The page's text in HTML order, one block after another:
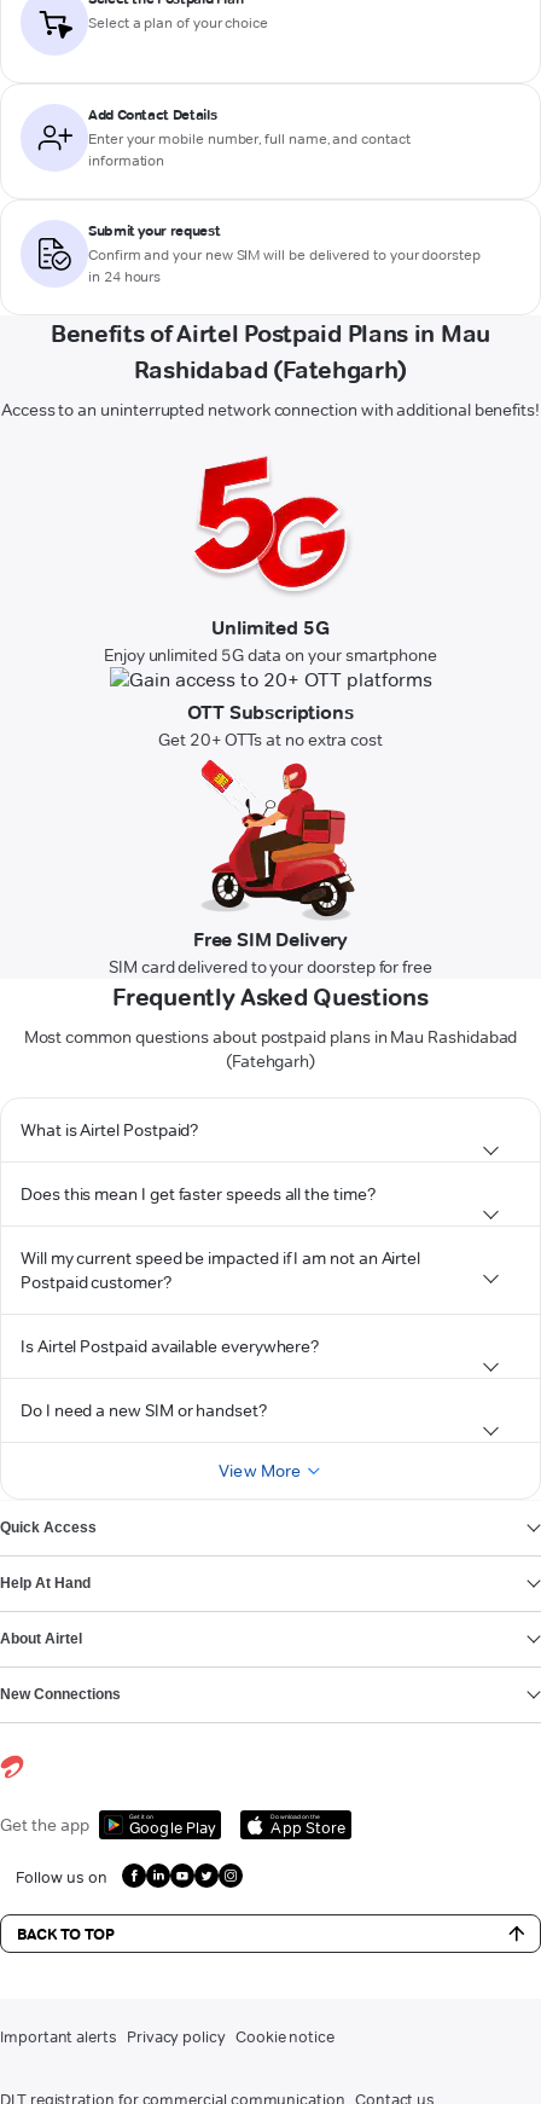
Select a plan of your choice
Add Contact Details
Enter your mobile number, full name, and contact
information
Submit your request
Confirm and your new SIM will be delivered to your doorstep
in 24 hours
Benefits of Airtel Postpaid Plans in Mau
Rashidabad (Fatehgarh)
Access to an uninterrupted network connection with additional benefits!
Unlimited 5G
Enjoy unlimited 5G data on your smartphone
OTT Subscriptions
Get 20+ OTTs at no extra cost
Free SIM Delivery
SIM card delivered to your doorstep for free
Frequently Asked Questions
Most common questions about postpaid plans in Mau Rashidabad
(Fatehgarh)
What is Airtel Postpaid?
Does this mean I get faster speeds all the time?
Will my current speed be impacted if I am not an Airtel
Postpaid customer?
Is Airtel Postpaid available everywhere?
Do I need a new SIM or handset?
View More
Quick Access
Help At Hand
About Airtel
New Connections
Get the app Get it on
Google Play
Download on the
App Store
Follow us on
BACK TO TOP
Important alerts Privacy policy Cookie notice
DLT registration for commercial communication Contact us